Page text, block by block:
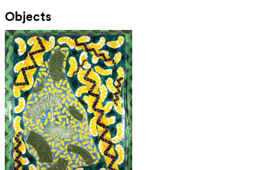
Objects